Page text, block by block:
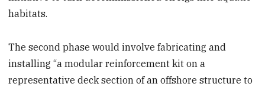
habitats.
The second phase would involve fabricating and
installing “a modular reinforcement kit on a
representative deck section of an offshore structure to